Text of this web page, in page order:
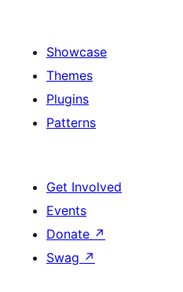
Showcase
Themes
Plugins
Patterns
Get Involved
Events
Donate ↗
Swag ↗